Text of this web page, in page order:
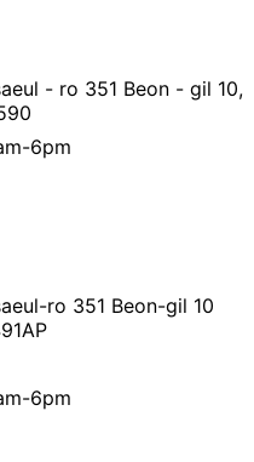
- ro 351 Beon - gil 10,
6pm
ro 351 Beon-gil 10
6pm